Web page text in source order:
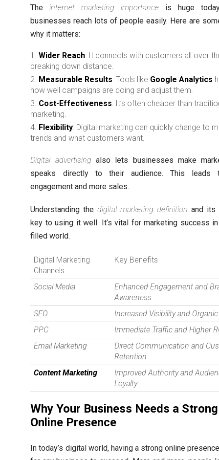
Theinternet marketing importance is huge
businesses reach lots of people easily. Here are
why it matters:
Wider Reach: It connects with customers all over
breaking down distance.
Measurable Results: Tools like Google Analytics
how well campaigns are doing and adjust them.
Cost-Effectiveness: It’s often cheaper than
marketing.
Flexibility: Digital marketing can quickly change to
trends and what customers want.
Digital advertising also lets businesses make
speaks directly to their audience. This leads
engagement and more sales.
Understanding thedigital marketing definition and its
key to using it well. It’s vital for marketing success
filled world.
Digital Marketing
Channels
Key Benefits
Social Media
Enhanced Engagement and
Awareness
SEO
Increased Visibility and
PPC
Immediate Traffic and Higher
Email Marketing
Direct Communication and
Retention
Content Marketing
Improved Authority and
Loyalty
Why Your Business Needs a Strong
Online Presence
In today’s digital world, having a strong online